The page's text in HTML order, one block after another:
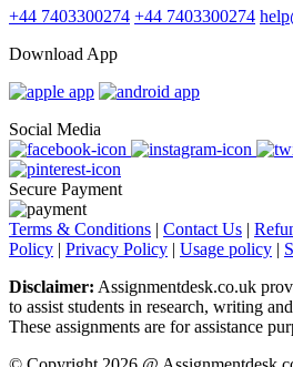
+44 7403300274 +44 7403300274
Download App
Social Media
Secure Payment
Terms & Conditions | Contact Us |
Policy | Privacy Policy | Usage policy |
Disclaimer: Assignmentdesk.co.uk
to assist students in research, writing
These assignments are for assistance